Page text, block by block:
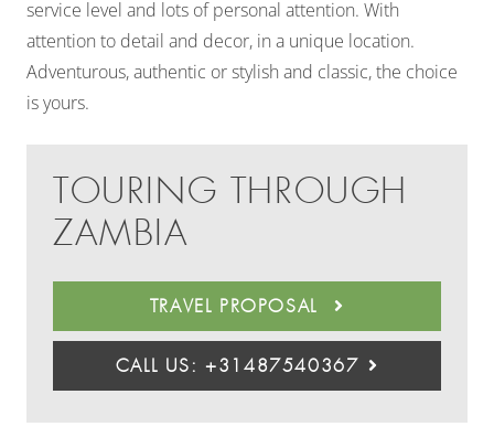
service level and lots of personal attention. With
attention to detail and decor, in a unique location.
Adventurous, authentic or stylish and classic, the choice
is yours.
TOURING THROUGH
ZAMBIA
TRAVEL PROPOSAL
CALL US: +31487540367